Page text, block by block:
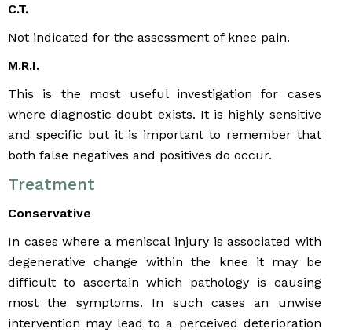
C.T.
Not indicated for the assessment of knee pain.
M.R.I.
This is the most useful investigation for cases
where diagnostic doubt exists. It is highly sensitive
and specific but it is important to remember that
both false negatives and positives do occur.
Treatment
Conservative
In cases where a meniscal injury is associated with
degenerative change within the knee it may be
difficult to ascertain which pathology is causing
most the symptoms. In such cases an unwise
intervention may lead to a perceived deterioration